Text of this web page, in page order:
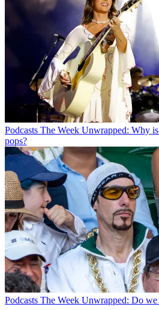
Podcasts The Week Unwrapped: Why
pops?
Podcasts The Week Unwrapped: Do